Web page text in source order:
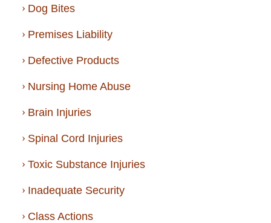
Dog Bites
Premises Liability
Defective Products
Nursing Home Abuse
Brain Injuries
Spinal Cord Injuries
Toxic Substance Injuries
Inadequate Security
Class Actions